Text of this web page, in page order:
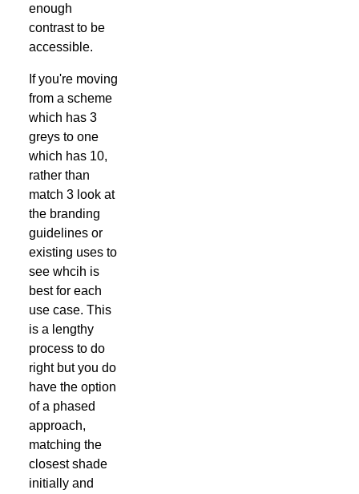
enough
contrast to be
accessible.
If you're moving
from a scheme
which has 3
greys to one
which has 10,
rather than
match 3 look at
the branding
guidelines or
existing uses to
see whcih is
best for each
use case. This
is a lengthy
process to do
right but you do
have the option
of a phased
approach,
matching the
closest shade
initially and